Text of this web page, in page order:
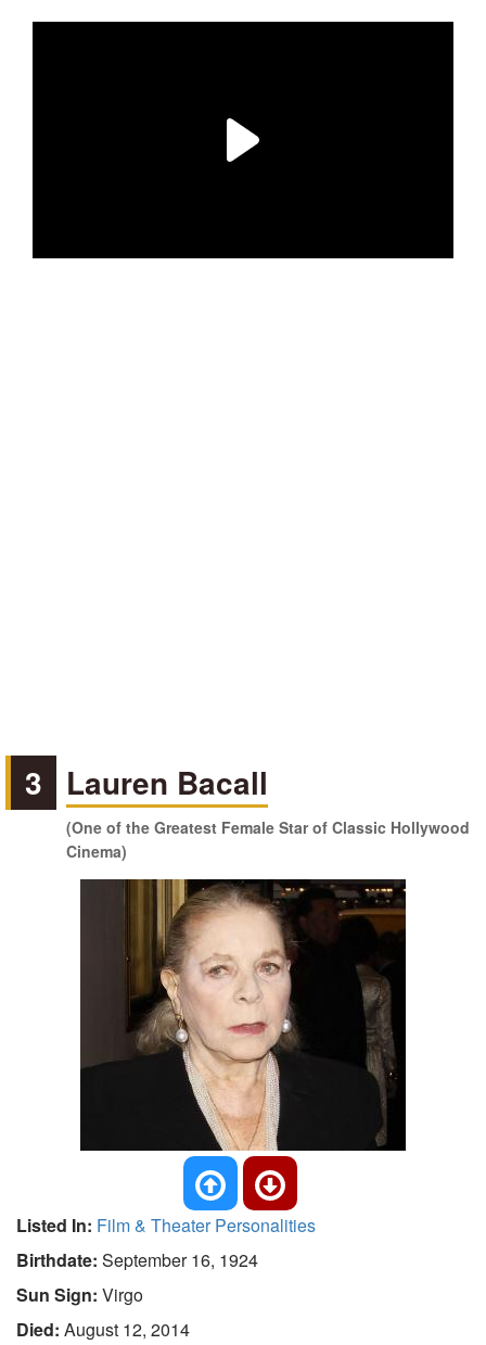
3 Lauren Bacall
(One of the Greatest Female Star of Classic Hollywood
Cinema)
Listed In: Film & Theater Personalities
Birthdate: September 16, 1924
Sun Sign: Virgo
Died: August 12, 2014